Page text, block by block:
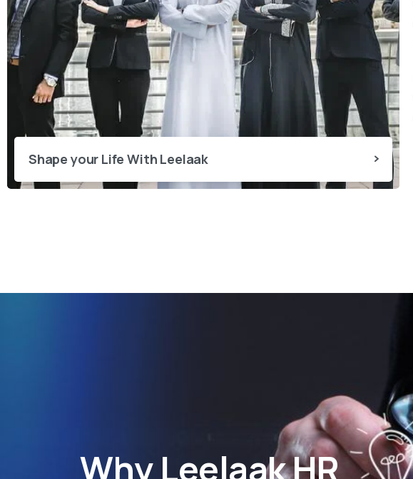
Shape your Life With Leelaak
Why Leelaak HR